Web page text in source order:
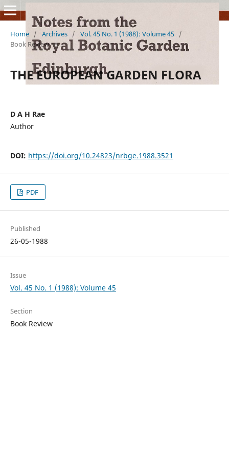
Home / Archives / Vol. 45 No. 1 (1988): Volume 45 /
Book Review
THE EUROPEAN GARDEN FLORA
D A H Rae
Author
DOI: https://doi.org/10.24823/nrbge.1988.3521
PDF
Published
26-05-1988
Issue
Vol. 45 No. 1 (1988): Volume 45
Section
Book Review